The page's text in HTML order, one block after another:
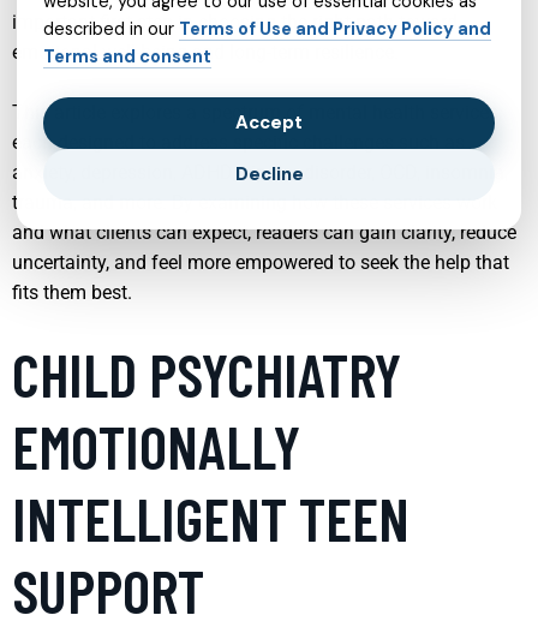
important first step in choosing the right path toward
emotional well-being and long-term resilience.
This article explores a spectrum of mental health services,
each designed to address specific challenges such as
anxiety, depression, ADHD, bipolar disorder, OCD, insomnia,
trauma, and more. By examining how these services work
and what clients can expect, readers can gain clarity, reduce
uncertainty, and feel more empowered to seek the help that
fits them best.
CHILD PSYCHIATRY
EMOTIONALLY
INTELLIGENT TEEN
SUPPORT
described in our Terms of Use and Privacy Policy and
Terms and consent
Accept
Decline